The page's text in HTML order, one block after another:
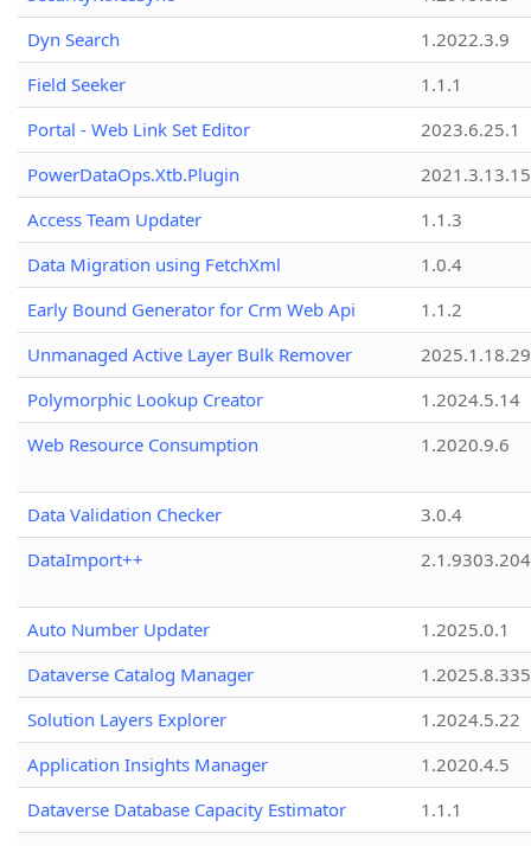
Dyn Search
1.2022.3.9
Field Seeker
1.1.1
Portal - Web Link Set Editor
2023.6.25.1
PowerDataOps.Xtb.Plugin
Access Team Updater
1.1.3
Data Migration using FetchXml
1.0.4
Early Bound Generator for Crm Web Api
1.1.2
Unmanaged Active Layer Bulk Remover
2025.1.18.29
Polymorphic Lookup Creator
1.2024.5.14
Web Resource Consumption
1.2020.9.6
Data Validation Checker
3.0.4
DataImport++
Auto Number Updater
1.2025.0.1
Dataverse Catalog Manager
1.2025.8.335
Solution Layers Explorer
1.2024.5.22
Application Insights Manager
1.2020.4.5
Dataverse Database Capacity Estimator
1.1.1